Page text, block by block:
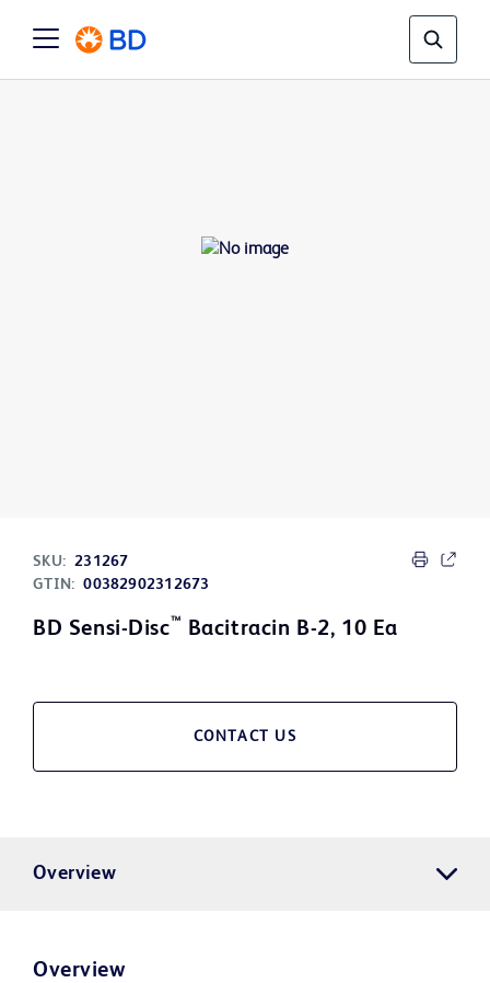
SKU: 231267
GTIN: 00382902312673
BD Sensi-Disc™ Bacitracin B-2, 10 Ea
CONTACT US
Overview
Overview